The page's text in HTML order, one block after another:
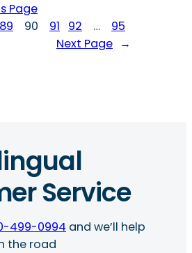
Page
89 90 91 92 …
95
Next Page →
Service
499-0994 and we’ll help
the road